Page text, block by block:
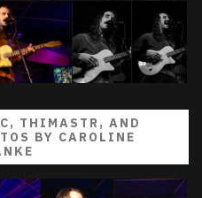
THIMASTR, AND
BY CAROLINE